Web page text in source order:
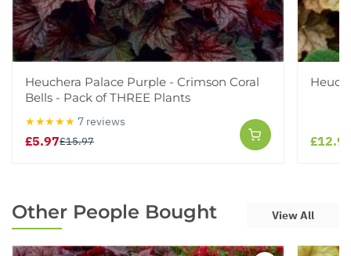
Heuchera Palace Purple - Crimson Coral
Bells - Pack of THREE Plants
★★★★★ 7 reviews
£5.97£15.97
Other People Bought View All